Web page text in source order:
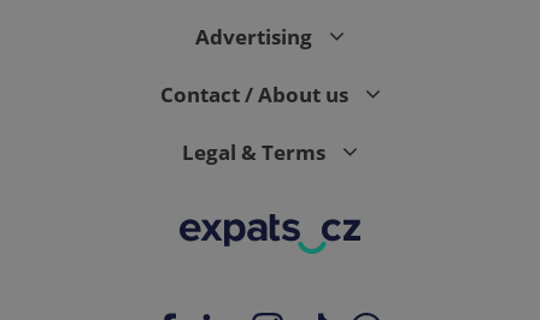
Advertising
Contact / About us
Legal & Terms